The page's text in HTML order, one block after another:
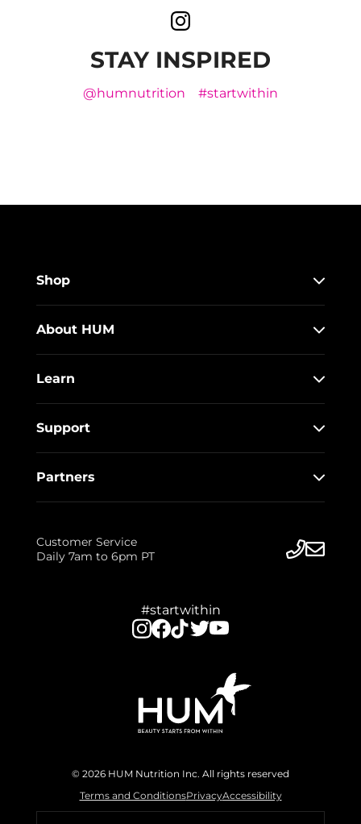
STAY INSPIRED
@humnutrition #startwithin
Shop
About HUM
Learn
Support
Partners
Customer Service
Daily 7am to 6pm PT
#startwithin
© 2026 HUM Nutrition Inc. All rights reserved
Terms and ConditionsPrivacyAccessibility